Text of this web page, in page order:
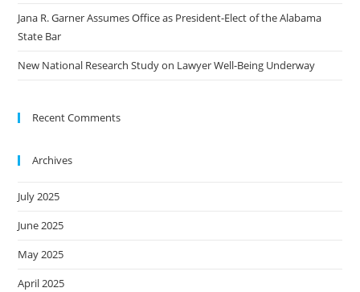
Jana R. Garner Assumes Office as President-Elect of the Alabama
State Bar
New National Research Study on Lawyer Well-Being Underway
Recent Comments
Archives
July 2025
June 2025
May 2025
April 2025